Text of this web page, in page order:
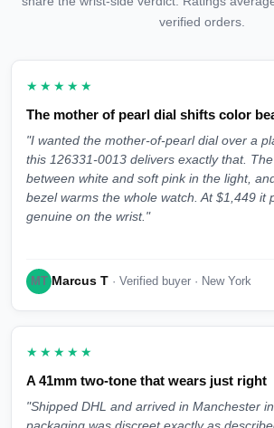
verified orders.
★★★★★
The mother of pearl dial shifts color
"I wanted the mother-of-pearl dial over a
this 126331-0013 delivers exactly that.
between white and soft pink in the light,
bezel warms the whole watch. At $1,449 it
genuine on the wrist."
MT Marcus T · Verified buyer · New York
★★★★★
A 41mm two-tone that wears just right
"Shipped DHL and arrived in Manchester